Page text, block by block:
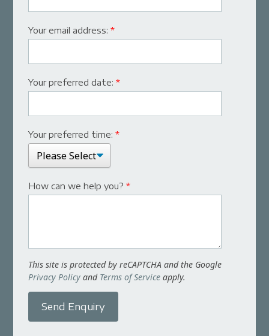
Your email address:*
Your preferred date:*
Your preferred time:*
How can we help you?*
This site is protected by reCAPTCHA and the Google
Privacy Policy and Terms of Service apply.
Send Enquiry